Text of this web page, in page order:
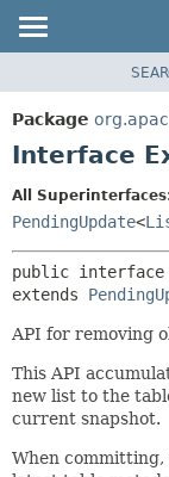
PACKAGE
CLASS
DEPRECATED
HELP
Package
Interface
All
PendingUpdate<
public interface
extends
API for removing
This API
new list to the
current snapshot.
When committing,